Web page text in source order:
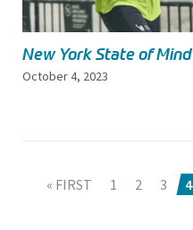
New York State of Mind
October 4, 2023
« FIRST 1 2 3 4